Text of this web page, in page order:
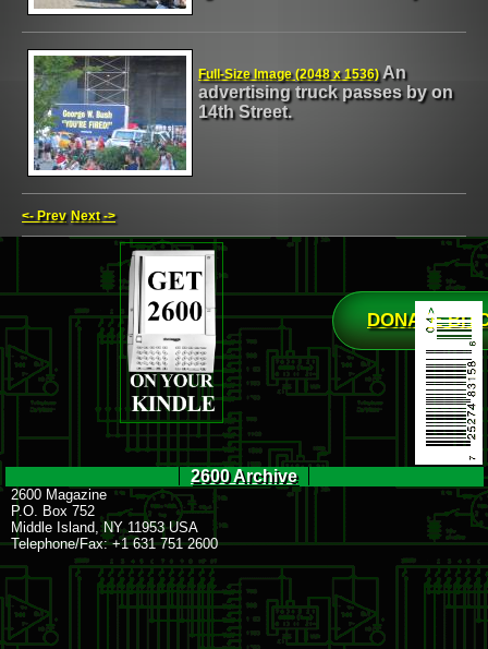
Full-Size Image (2048 x 1536)An
advertising truck passes by on
14th Street.
<- Prev Next ->
DONATE
2600 Archive
2600 Magazine
P.O. Box 752
Middle Island, NY 11953 USA
Telephone/Fax: +1 631 751 2600